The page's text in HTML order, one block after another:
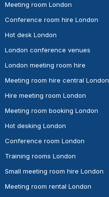
Meeting room London
Conference room hire London
Hot desk London
London conference venues
London meeting room hire
Meeting room hire central London
Hire meeting room London
Meeting room booking London
Hot desking London
Conference room London
Training rooms London
Small meeting room hire London
Meeting room rental London